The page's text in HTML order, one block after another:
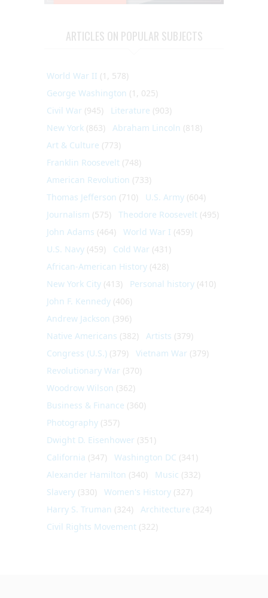
ARTICLES ON POPULAR SUBJECTS
World War II (1, 578)
George Washington (1, 025)
Civil War (945) Literature (903)
New York (863) Abraham Lincoln (818)
Art & Culture (773)
Franklin Roosevelt (748)
American Revolution (733)
Thomas Jefferson (710) U.S. Army (604)
Journalism (575) Theodore Roosevelt (495)
John Adams (464) World War I (459)
U.S. Navy (459) Cold War (431)
African-American History (428)
New York City (413) Personal history (410)
John F. Kennedy (406)
Andrew Jackson (396)
Native Americans (382) Artists (379)
Congress (U.S.) (379) Vietnam War (379)
Revolutionary War (370)
Woodrow Wilson (362)
Business & Finance (360)
Photography (357)
Dwight D. Eisenhower (351)
California (347) Washington DC (341)
Alexander Hamilton (340) Music (332)
Slavery (330) Women's History (327)
Harry S. Truman (324) Architecture (324)
Civil Rights Movement (322)